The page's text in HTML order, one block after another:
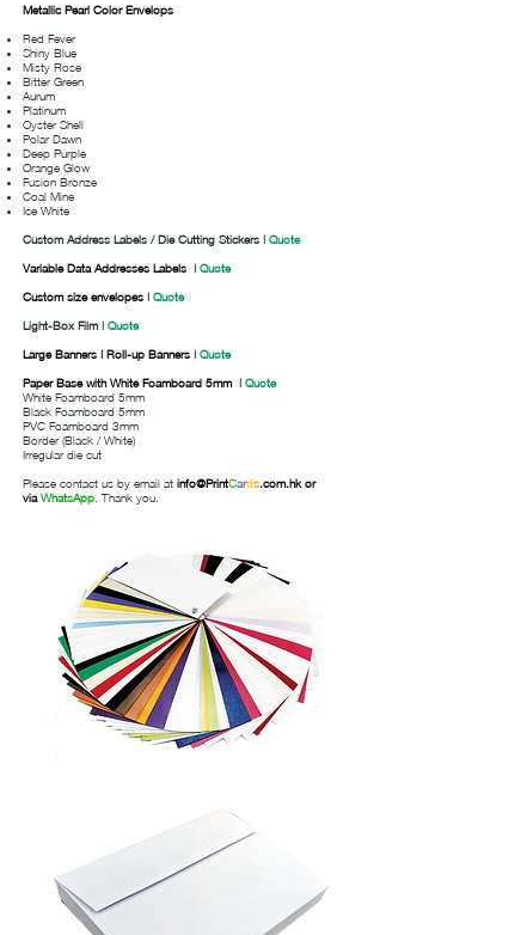
Metallic Pearl Color Envelops
Red Fever
Shiny Blue
Misty Rose
Bitter Green
Aurum
Platinum
Oyster Shell
Polar Dawn
Deep Purple
Orange Glow
Fusion Bronze
Coal Mine
Ice White
Custom Address Labels / Die Cutting Stickers | Quote
Variable Data Addresses Labels | Quote
Custom size envelopes | Quote
Light-Box Film | Quote
Large Banners | Roll-up Banners | Quote
Paper Base with White Foamboard 5mm | Quote
White Foamboard 5mm
Black Foamboard 5mm
PVC Foamboard 3mm
Border (Black / White)
Irregular die cut
Please contact us by email at info@PrintCards.com.hk or
via WhatsApp . Thank you.